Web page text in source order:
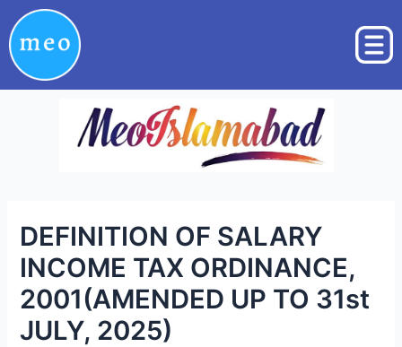
to
content
DEFINITION OF SALARY
INCOME TAX ORDINANCE,
2001(AMENDED UP TO 31st
JULY, 2025)
Post
navigation